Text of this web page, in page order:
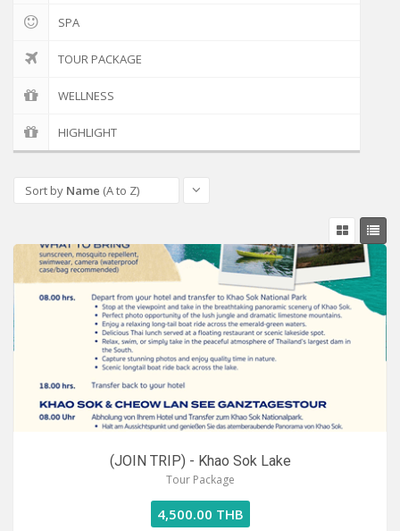
SPA
TOUR PACKAGE
WELLNESS
HIGHLIGHT
Sort by Name (A to Z)
(JOIN TRIP) - Khao Sok Lake
Tour Package
4,500.00 THB